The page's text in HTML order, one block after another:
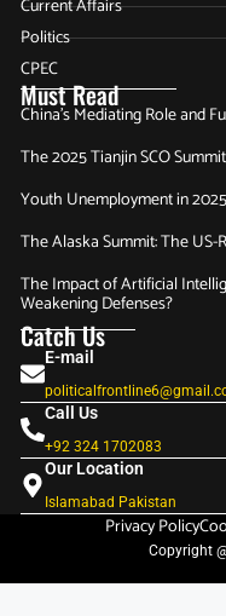
Current Affairs
Politics
CPEC
Must Read
China’s Mediating Role and
The 2025 Tianjin SCO
Youth Unemployment in
The Alaska Summit: The US-
The Impact of Artificial
Weakening Defenses?
Catch Us
E-mail
Call Us
+92 324 1702083‬
Our Location
Islamabad Pakistan
Privacy Policy
Copyright